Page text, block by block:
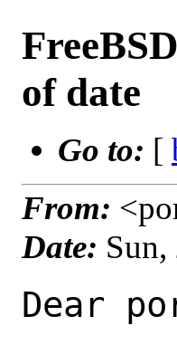
of date
Go to: [
From:
Date:
Dear